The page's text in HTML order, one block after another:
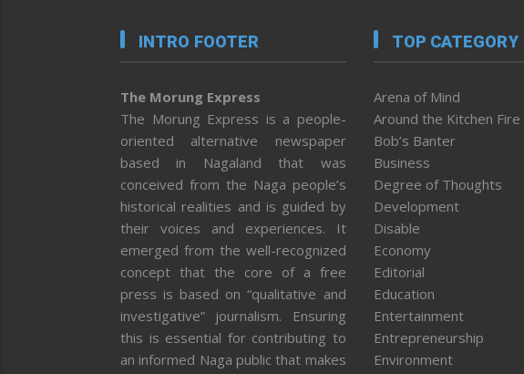
INTRO FOOTER
The Morung Express
The Morung Express is a people-
oriented alternative newspaper
based in Nagaland that was
conceived from the Naga people’s
historical realities and is guided by
their voices and experiences. It
emerged from the well-recognized
concept that the core of a free
press is based on “qualitative and
investigative” journalism. Ensuring
this is essential for contributing to
an informed Naga public that makes
TOP CATEGORY
Arena of Mind
Around the Kitchen Fire
Bob’s Banter
Business
Degree of Thoughts
Development
Disable
Economy
Editorial
Education
Entertainment
Entrepreneurship
Environment